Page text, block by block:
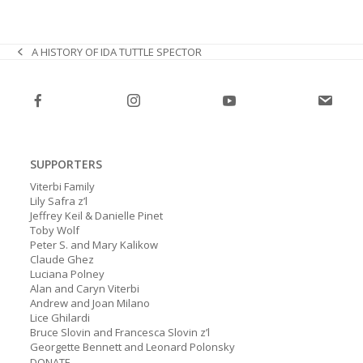
previous
A HISTORY OF IDA TUTTLE SPECTOR
SUPPORTERS
Viterbi Family
Lily Safra z’l
Jeffrey Keil & Danielle Pinet
Toby Wolf
Peter S. and Mary Kalikow
Claude Ghez
Luciana Polney
Alan and Caryn Viterbi
Andrew and Joan Milano
Lice Ghilardi
Bruce Slovin and Francesca Slovin z’l
Georgette Bennett and Leonard Polonsky